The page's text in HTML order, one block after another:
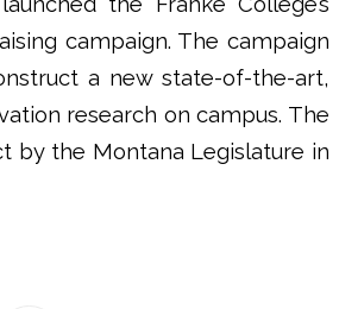
campaign. The campaign
a new state-of-the-art,
research on campus. The
by the Montana Legislature in